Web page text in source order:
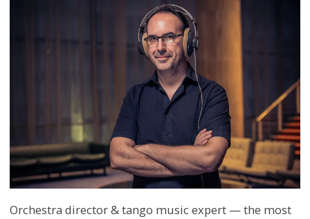
Orchestra director & tango music expert — the most